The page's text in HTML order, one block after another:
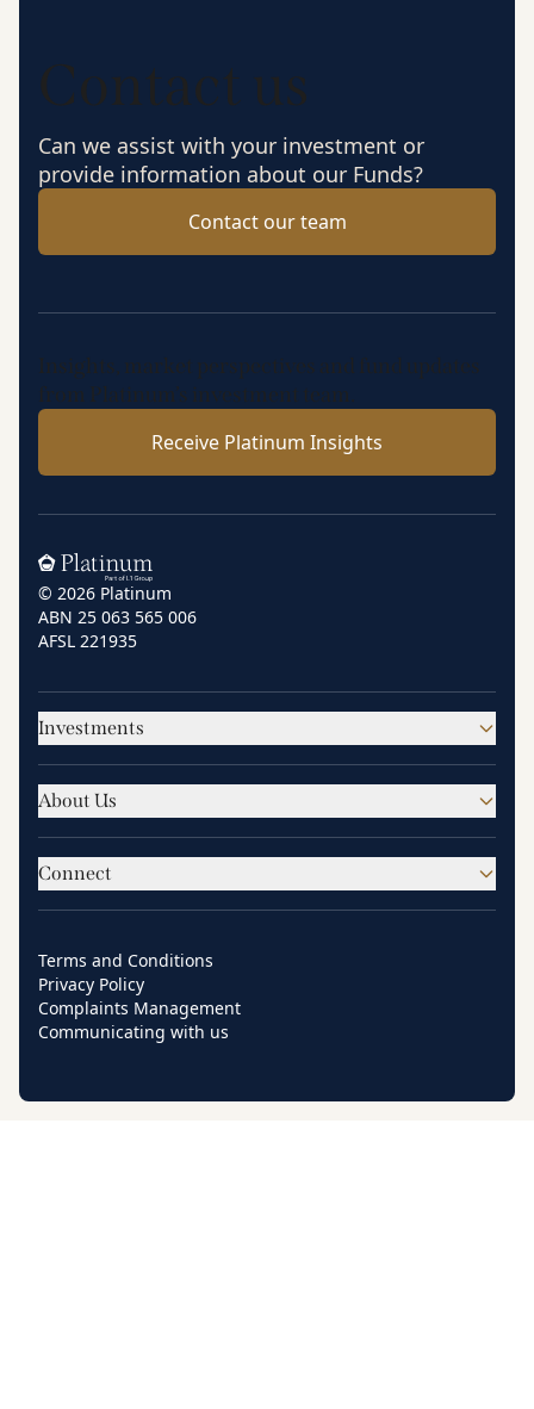
Contact us
Can we assist with your investment or
provide information about our Funds?
Contact our team
Insights, market perspectives and fund updates
from Platinum’s investment team.
Receive Platinum Insights
Home
© 2026 Platinum
ABN 25 063 565 006
AFSL 221935
Investments
About Us
Connect
Terms and Conditions
Privacy Policy
Complaints Management
Communicating with us